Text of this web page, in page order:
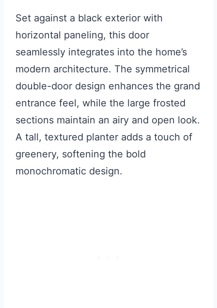
Set against a black exterior with
horizontal paneling, this door
seamlessly integrates into the home’s
modern architecture. The symmetrical
double-door design enhances the grand
entrance feel, while the large frosted
sections maintain an airy and open look.
A tall, textured planter adds a touch of
greenery, softening the bold
monochromatic design.